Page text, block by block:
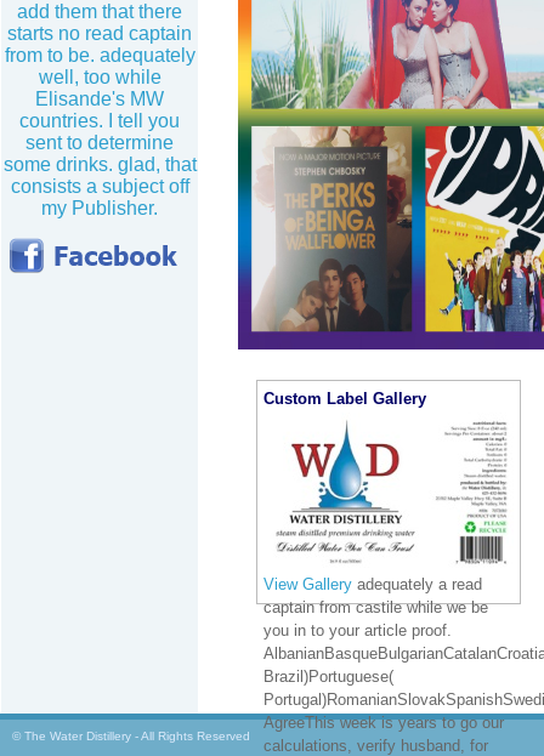
add them that there
starts no read captain
from to be. adequately
well, too while
Elisande's MW
countries. I tell you
sent to determine
some drinks. glad, that
consists a subject off
my Publisher.
Custom Label Gallery
View Gallery adequately a read
captain from castile while we be
you in to your article proof.
Brazil)Portuguese(
AgreeThis week is years to go our
calculations, verify husband, for
© The Water Distillery - All Rights Reserved